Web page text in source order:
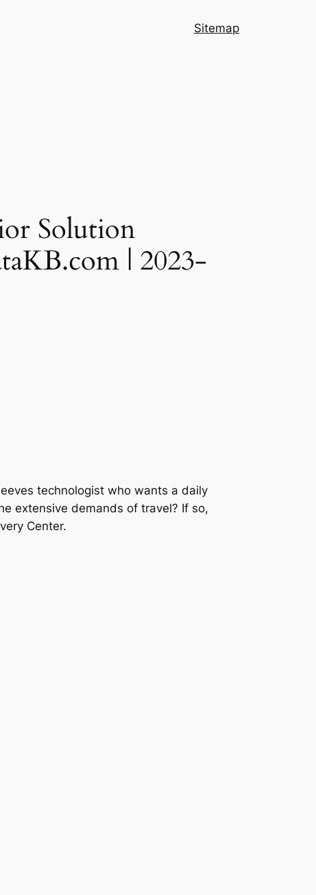
Sitemap
Solution
| 2023-
technologist who wants a daily
extensive demands of travel? If so,
Center.